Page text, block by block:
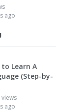
ago
to Learn A
(Step-by-
views
ago